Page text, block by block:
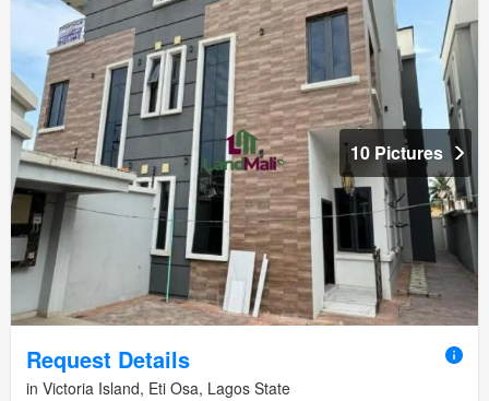
10 Pictures
Request Details
in Victoria Island, Eti Osa, Lagos State